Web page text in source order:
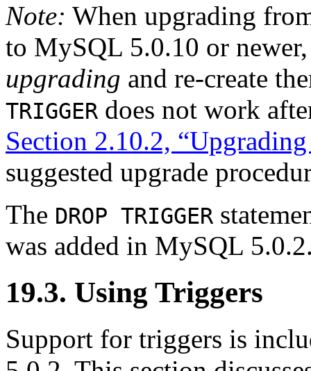
Note: When upgrading
to MySQL 5.0.10 or
upgrading and re-create
TRIGGER does not work
Section 2.10.2,
suggested upgrade
The DROP TRIGGER
was added in MySQL
19.3. Using Triggers
Support for triggers is